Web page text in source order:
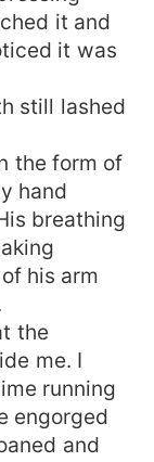
it and
it was
still lashed
the form of
hand
breathing
his arm
the
me. I
running
engorged
and